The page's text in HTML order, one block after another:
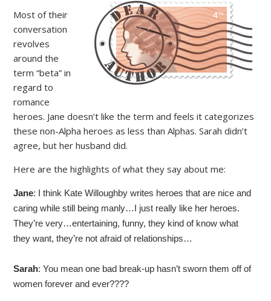
Most of their
conversation
revolves
around the
term “beta” in
regard to
romance
heroes. Jane doesn’t like the term and feels it categorizes
these non-Alpha heroes as less than Alphas. Sarah didn’t
agree, but her husband did.
Here are the highlights of what they say about me:
Jane: I think Kate Willoughby writes heroes that are nice and
caring while still being manly…I just really like her heroes.
They’re very…entertaining, funny, they kind of know what
they want, they’re not afraid of relationships…
Sarah: You mean one bad break-up hasn’t sworn them off of
women forever and ever????